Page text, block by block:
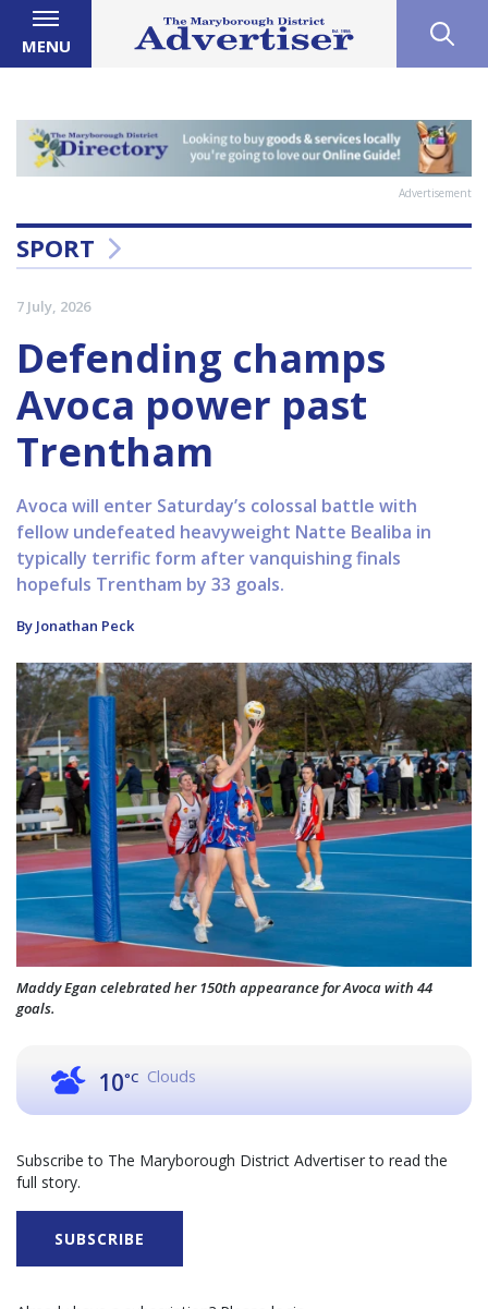
MENU
Advertisement
SPORT
7 July, 2026
Defending champs
Avoca power past
Trentham
Avoca will enter Saturday’s colossal battle with
fellow undefeated heavyweight Natte Bealiba in
typically terrific form after vanquishing finals
hopefuls Trentham by 33 goals.
By Jonathan Peck
Maddy Egan celebrated her 150th appearance for Avoca with 44
goals.
10°C Clouds
Subscribe to The Maryborough District Advertiser to read the
full story.
SUBSCRIBE